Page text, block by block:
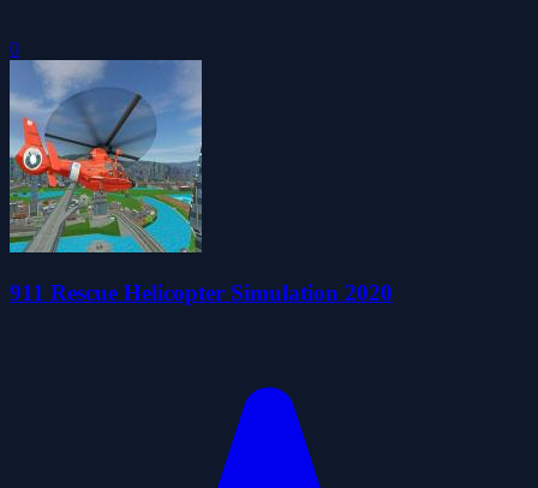
0
911 Rescue Helicopter Simulation 2020